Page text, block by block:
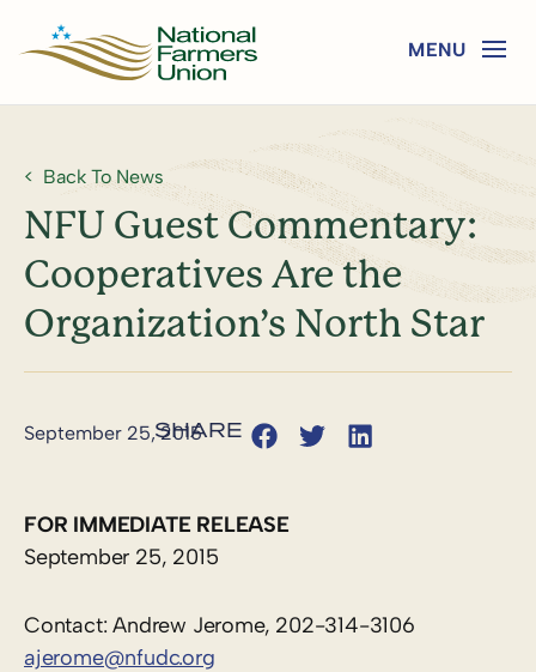
Back To News
NFU Guest Commentary:
Cooperatives Are the
Organization’s North Star
September 25, 2015
FOR IMMEDIATE RELEASE
September 25, 2015
Contact: Andrew Jerome, 202-314-3106
ajerome@nfudc.org